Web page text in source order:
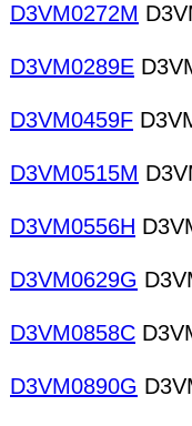
D3VM0272M
D3VM0289E
D3VM0459F
D3VM0515M
D3VM0556H
D3VM0629G
D3VM0858C
D3VM0890G